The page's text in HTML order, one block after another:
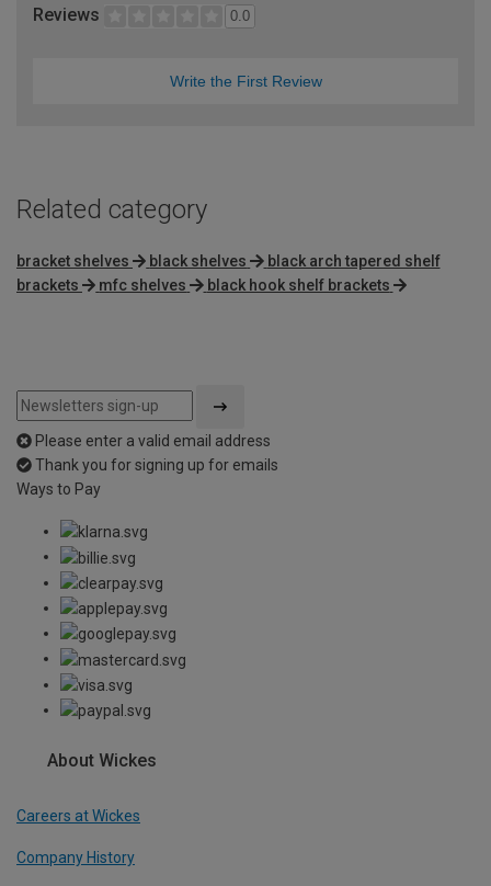
Reviews 0.0
Write the First Review
Related category
bracket shelves black shelves
black arch tapered shelf
brackets
mfc shelves black hook shelf brackets
Please enter a valid email address
Thank you for signing up for emails
Ways to Pay
About Wickes
Careers at Wickes
Company History